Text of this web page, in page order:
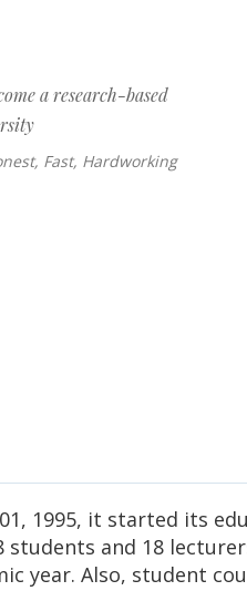
a research-based
Fast, Hardworking
1995, it started its
students and 18
year. Also, student